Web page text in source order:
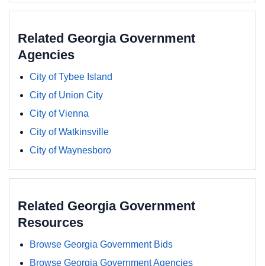
Related Georgia Government
Agencies
City of Tybee Island
City of Union City
City of Vienna
City of Watkinsville
City of Waynesboro
Related Georgia Government
Resources
Browse Georgia Government Bids
Browse Georgia Government Agencies